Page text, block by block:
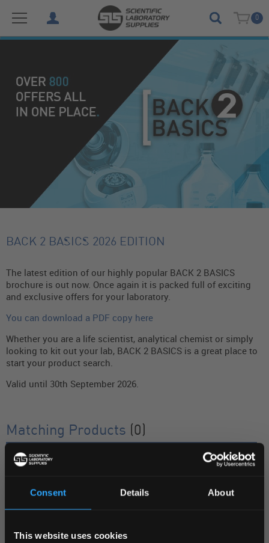
Consent Details About
This website uses cookies
0
BACK 2 BASICS 2026 EDITION
The latest edition of our highly popular BACK 2 BASICS
brochure is out now. Once again it is packed full of exciting
and exclusive offers for your laboratory.
You can download a PDF copy here
Whether you are a life scientist, analytical chemist or simply
looking to kit out your lab, BACK 2 BASICS is a great place to
start your product search.
Valid until 30th September 2026.
Matching Products (0)
SEARCH DESCRIPTION
FILTER BY
REGIONAL PREFERENCES
Default Language